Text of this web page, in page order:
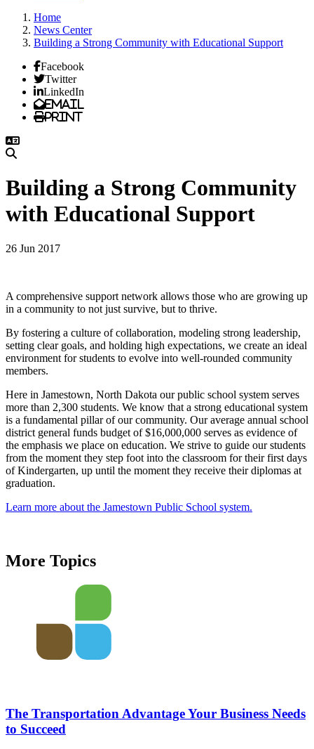
Home
News Center
Building a Strong Community with Educational Support
Facebook
Twitter
LinkedIn
Email
Print
Building a Strong Community
with Educational Support
26 Jun 2017
A comprehensive support network allows those who are growing up
in a community to not just survive, but to thrive.
By fostering a culture of collaboration, modeling strong leadership,
setting clear goals, and holding high expectations, we create an ideal
environment for students to evolve into well-rounded community
members.
Here in Jamestown, North Dakota our public school system serves
more than 2,300 students. We know that a strong educational system
is a fundamental pillar of our community. Our average annual school
district general funds budget of $16,000,000 serves as evidence of
the emphasis we place on education. We strive to guide our students
from the moment they step foot into the classroom for their first days
of Kindergarten, up until the moment they receive their diplomas at
graduation.
Learn more about the Jamestown Public School system.
More Topics
The Transportation Advantage Your Business Needs
to Succeed